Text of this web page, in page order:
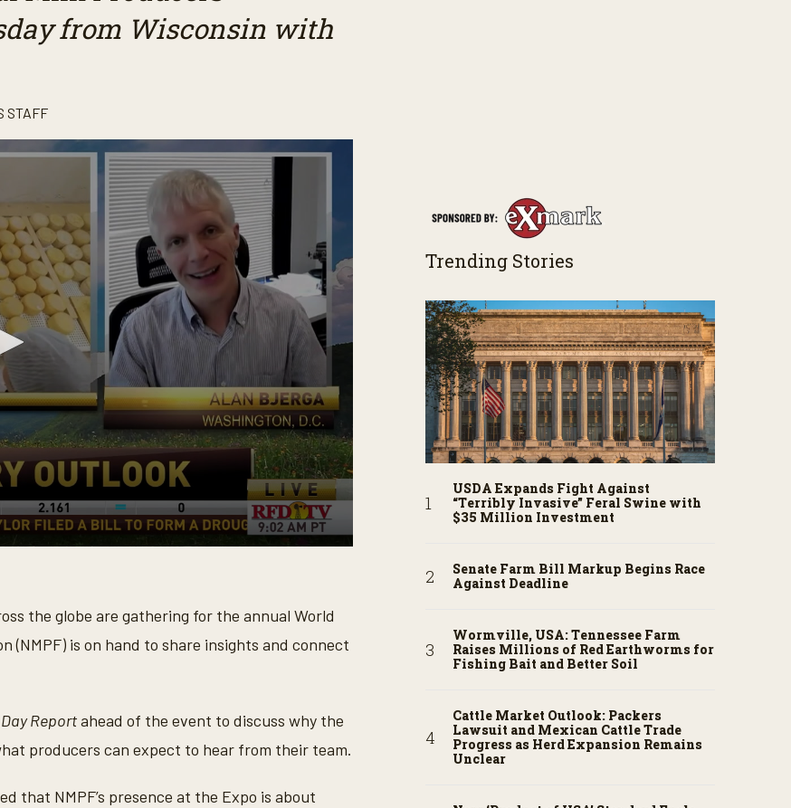
from Wisconsin with
STAFF
the globe are gathering for the annual World
(NMPF) is on hand to share insights and connect
Reportahead of the event to discuss why the
producers can expect to hear from their team.
that NMPF’s presence at the Expo is about
Trending Stories
USDA Expands Fight Against
“Terribly Invasive” Feral Swine with
$35 Million Investment
Senate Farm Bill Markup Begins Race
Against Deadline
Wormville, USA: Tennessee Farm
Raises Millions of Red Earthworms for
Fishing Bait and Better Soil
Cattle Market Outlook: Packers
Lawsuit and Mexican Cattle Trade
Progress as Herd Expansion Remains
Unclear